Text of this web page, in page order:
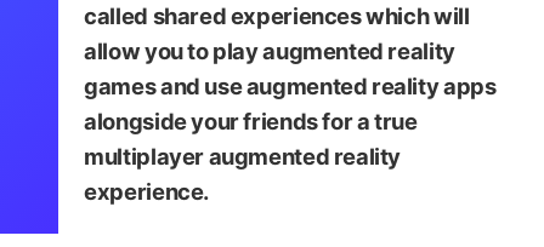
called shared experiences which will
allow you to play augmented reality
games and use augmented reality apps
alongside your friends for a true
multiplayer augmented reality
experience.